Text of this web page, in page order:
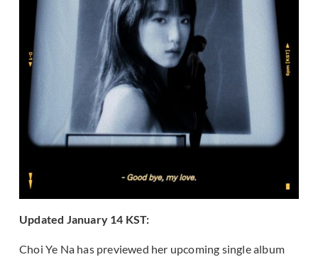
Updated January 14 KST:
Choi Ye Na has previewed her upcoming single album